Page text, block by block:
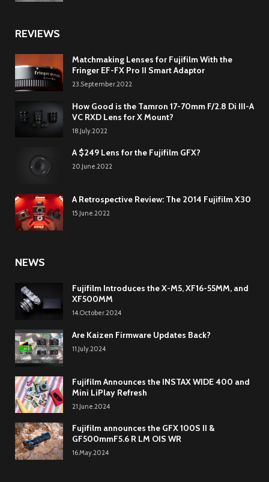
REVIEWS
Matchmaking Lenses for Fujifilm With the
Fringer EF-FX Pro II Smart Adaptor
23.September.2022
How Good is the Tamron 17-70mm F/2.8 Di III-A
VC RXD Lens for X Mount?
18.July.2022
A $249 Lens for the Fujifilm GFX?
20.June.2022
A Retrospective Review: The 2014 Fujifilm X30
15.June.2022
NEWS
Fujifilm Introduces the X-M5, XF16-55MM, and
XF500MM
14.October.2024
Are Kaizen Firmware Updates Back?
11.July.2024
Fujifilm Announces the INSTAX WIDE 400 and
Mini LiPlay Refresh
21.June.2024
Fujifilm announces the GFX 100S II &
GF500mmF5.6 R LM OIS WR
16.May.2024